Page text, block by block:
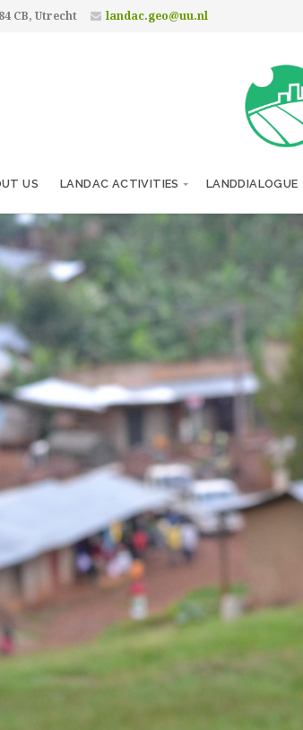
CB, Utrecht landac.geo@uu.nl
US LANDAC ACTIVITIES LANDDIALOGUE